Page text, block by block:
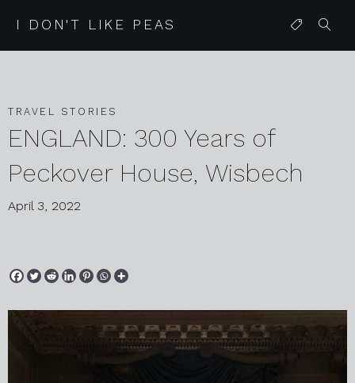
I DON'T LIKE PEAS
TRAVEL STORIES
ENGLAND: 300 Years of
Peckover House, Wisbech
April 3, 2022